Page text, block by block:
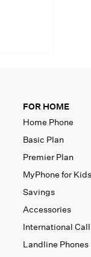
FOR HOME
Home Phone
Basic Plan
Premier Plan
MyPhone for Kids
Savings
Accessories
International
Landline Phones